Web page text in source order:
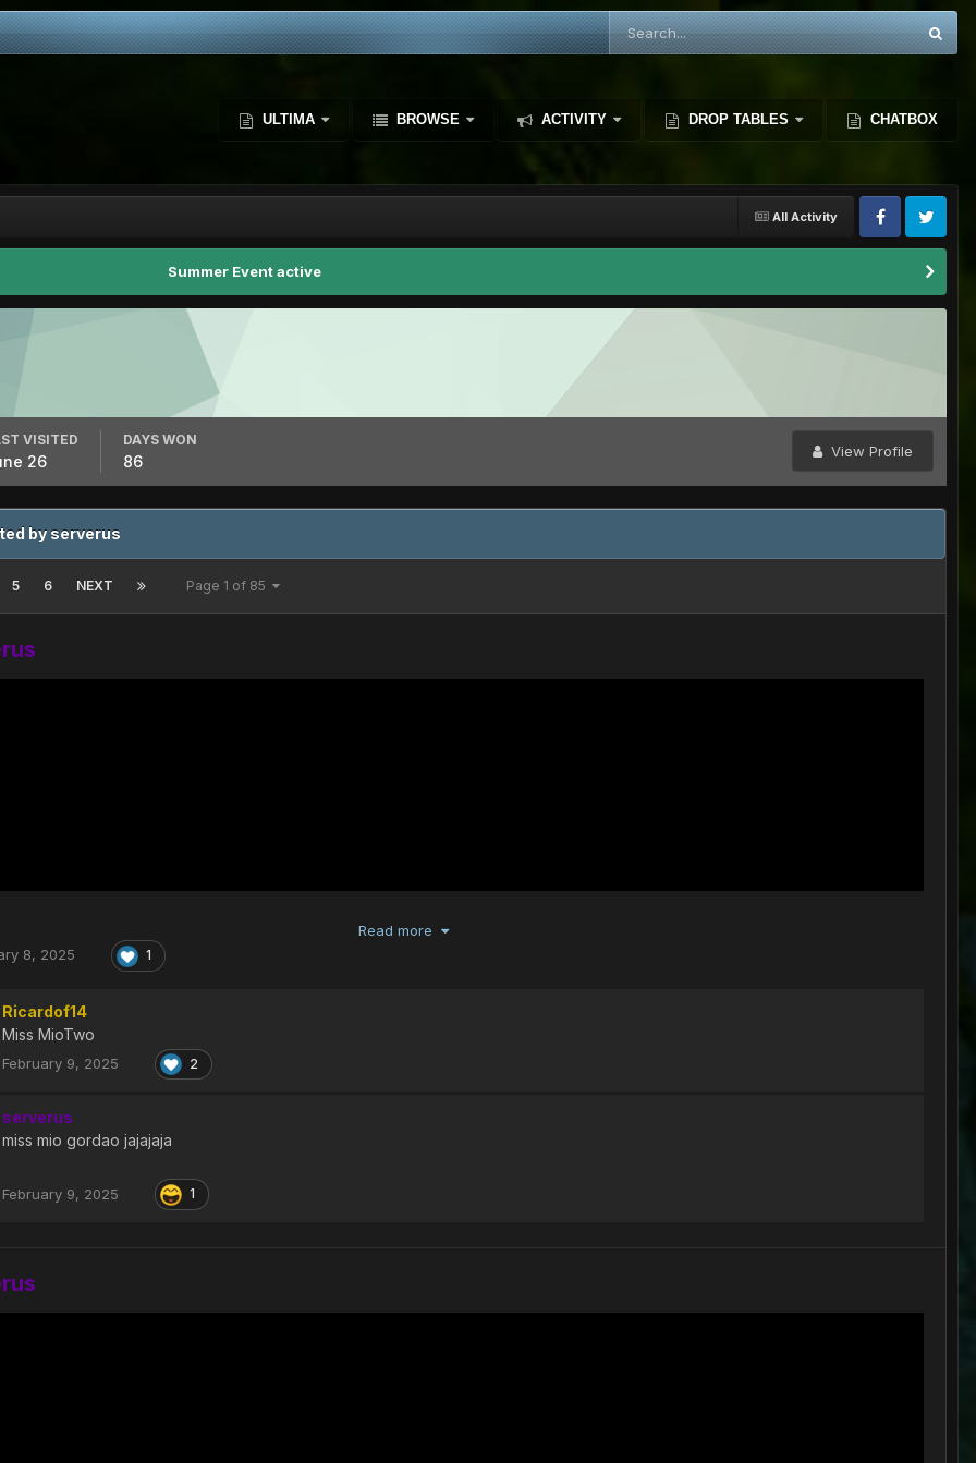
ULTIMA BROWSE ACTIVITY DROP TABLES CHATBOX
All Activity
Summer Event active
View Profile
VISITED
26
DAYS WON
86
by serverus
5 6 NEXT Page 1 of 85
Read more
8, 2025
1
Ricardof14
Miss MioTwo
February 9, 2025 2
serverus
miss mio gordao jajajaja
February 9, 2025 1